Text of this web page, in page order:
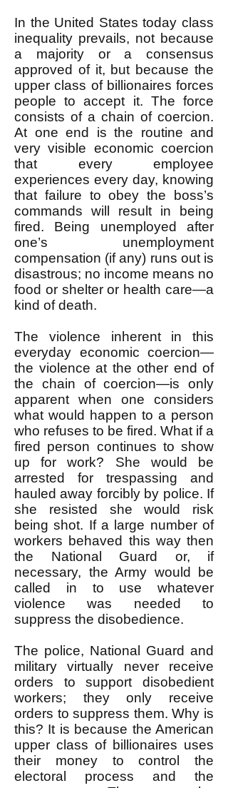
In the United States today class
inequality prevails, not because
a majority or a consensus
approved of it, but because the
upper class of billionaires forces
people to accept it. The force
consists of a chain of coercion.
At one end is the routine and
very visible economic coercion
that every employee
experiences every day, knowing
that failure to obey the boss’s
commands will result in being
fired. Being unemployed after
one’s unemployment
compensation (if any) runs out is
disastrous; no income means no
food or shelter or health care—a
kind of death.
The violence inherent in this
everyday economic coercion—
the violence at the other end of
the chain of coercion—is only
apparent when one considers
what would happen to a person
who refuses to be fired. What if a
fired person continues to show
up for work? She would be
arrested for trespassing and
hauled away forcibly by police. If
she resisted she would risk
being shot. If a large number of
workers behaved this way then
the National Guard or, if
necessary, the Army would be
called in to use whatever
violence was needed to
suppress the disobedience.
The police, National Guard and
military virtually never receive
orders to support disobedient
workers; they only receive
orders to suppress them. Why is
this? It is because the American
upper class of billionaires uses
their money to control the
electoral process and the